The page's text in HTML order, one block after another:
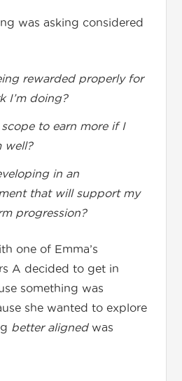
was asking considered
rewarded properly for
I’m doing?
scope to earn more if I
well?
in an
that will support my
progression?
one of Emma’s
A decided to get in
something was
she wanted to explore
better alignedwas